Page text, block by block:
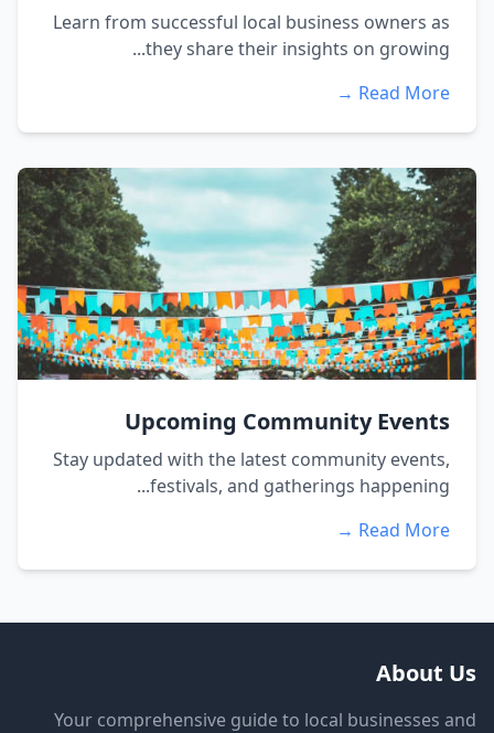
Learn from successful local business owners as
they share their insights on growing...
Read More →
Upcoming Community Events
Stay updated with the latest community events,
festivals, and gatherings happening...
Read More →
About Us
Your comprehensive guide to local businesses and